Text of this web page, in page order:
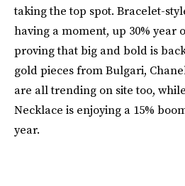
taking the top spot. Bracelet-
having a moment, up 30% year
proving that big and bold is
gold pieces from Bulgari,
are all trending on site too,
Necklace is enjoying a 15%
year.